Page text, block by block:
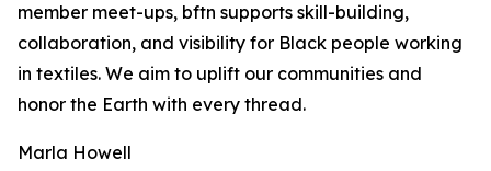
member meet-ups, bftn supports skill-building,
collaboration, and visibility for Black people working
in textiles. We aim to uplift our communities and
honor the Earth with every thread.
Marla Howell